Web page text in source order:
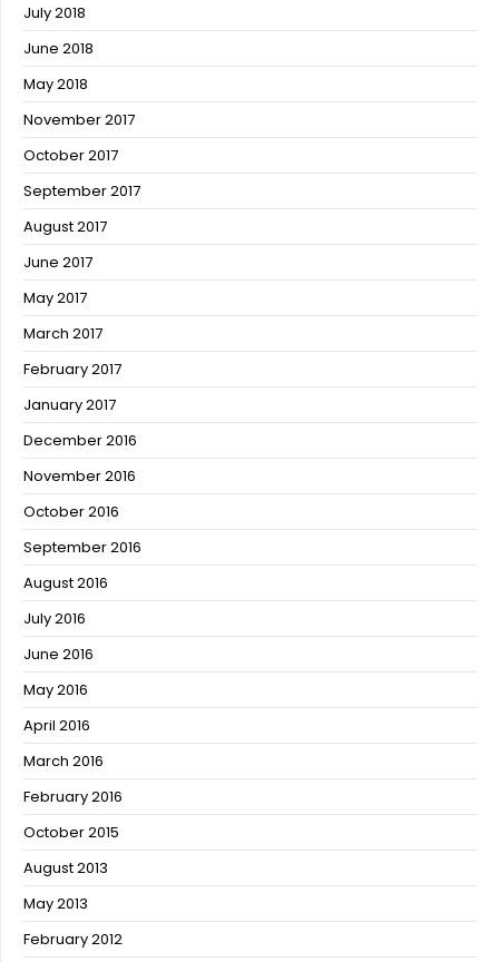
July 2018
June 2018
May 2018
November 2017
October 2017
September 2017
August 2017
June 2017
May 2017
March 2017
February 2017
January 2017
December 2016
November 2016
October 2016
September 2016
August 2016
July 2016
June 2016
May 2016
April 2016
March 2016
February 2016
October 2015
August 2013
May 2013
February 2012